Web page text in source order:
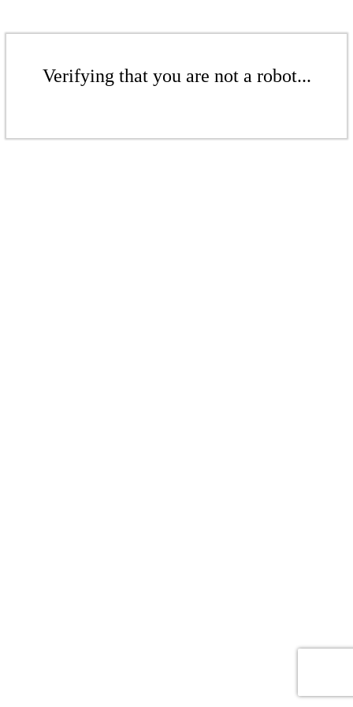
Verifying that you are not a robot...